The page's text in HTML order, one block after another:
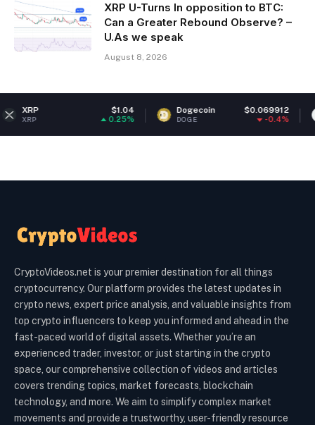
XRP U-Turns In opposition to BTC:
Can a Greater Rebound Observe? –
U.As we speak
August 8, 2026
Dogecoin $0.069912
DOGE
Ethereum
ETH
CryptoVideos.net is your premier destination for all things
cryptocurrency. Our platform provides the latest updates in
crypto news, expert price analysis, and valuable insights from
top crypto influencers to keep you informed and ahead in the
fast-paced world of digital assets. Whether you’re an
experienced trader, investor, or just starting in the crypto
space, our comprehensive collection of videos and articles
covers trending topics, market forecasts, blockchain
technology, and more. We aim to simplify complex market
movements and provide a trustworthy, user-friendly resource